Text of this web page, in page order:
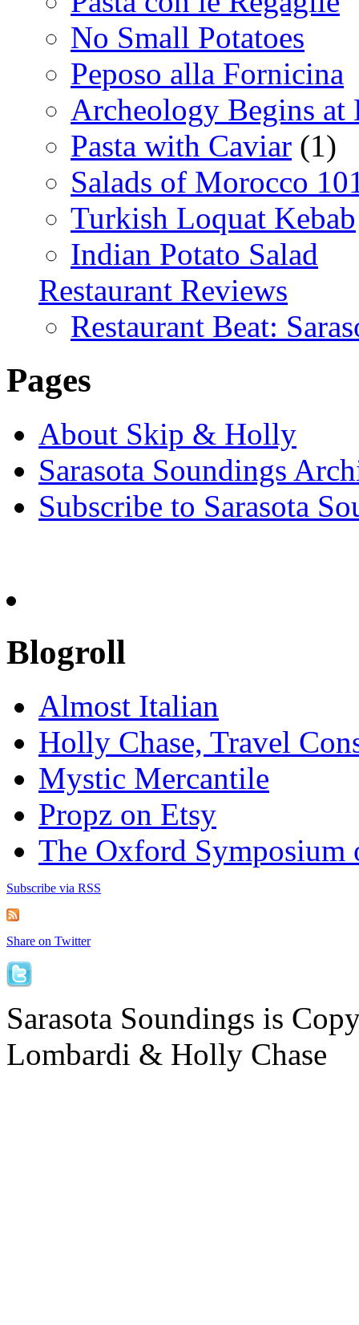
No Small Potatoes
Peposo alla Fornicina
Archeology Begins at
Pasta with Caviar (1)
Salads of Morocco
Turkish Loquat Kebab
Indian Potato Salad
Restaurant Reviews
Restaurant Beat:
Pages
About Skip & Holly
Sarasota Soundings
Subscribe to Sarasota
Blogroll
Almost Italian
Holly Chase, Travel
Mystic Mercantile
Propz on Etsy
The Oxford Symposium
Subscribe via RSS
Share on Twitter
Sarasota Soundings is
Lombardi & Holly Chase